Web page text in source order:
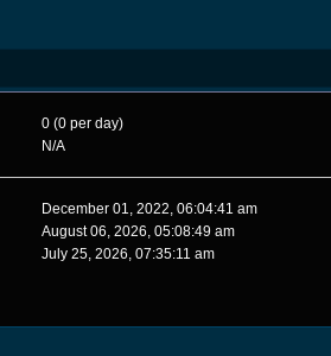
0 (0 per day)
N/A
December 01, 2022, 06:04:41 am
August 06, 2026, 05:08:49 am
July 25, 2026, 07:35:11 am